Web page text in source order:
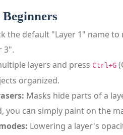
the default "Layer 1" name
3".
layers and press Ctrl+G
organized.
Masks hide parts of a
you can simply paint on the
Lowering a layer's